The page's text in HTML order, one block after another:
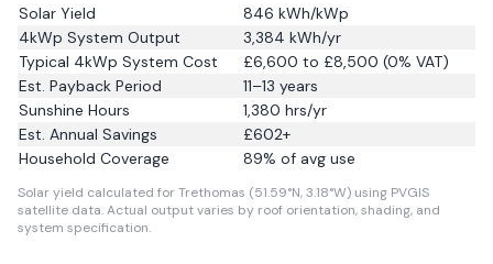
Solar Yield
846 kWh/kWp
4kWp System Output
3,384 kWh/yr
Typical 4kWp System Cost
£6,600 to £8,500 (0% VAT)
Est. Payback Period
11–13 years
Sunshine Hours
1,380 hrs/yr
Est. Annual Savings
£602+
Household Coverage
89% of avg use
Solar yield calculated for Trethomas (51.59°N, 3.18°W) using PVGIS
satellite data.Actual output varies by roof orientation, shading, and
system specification.